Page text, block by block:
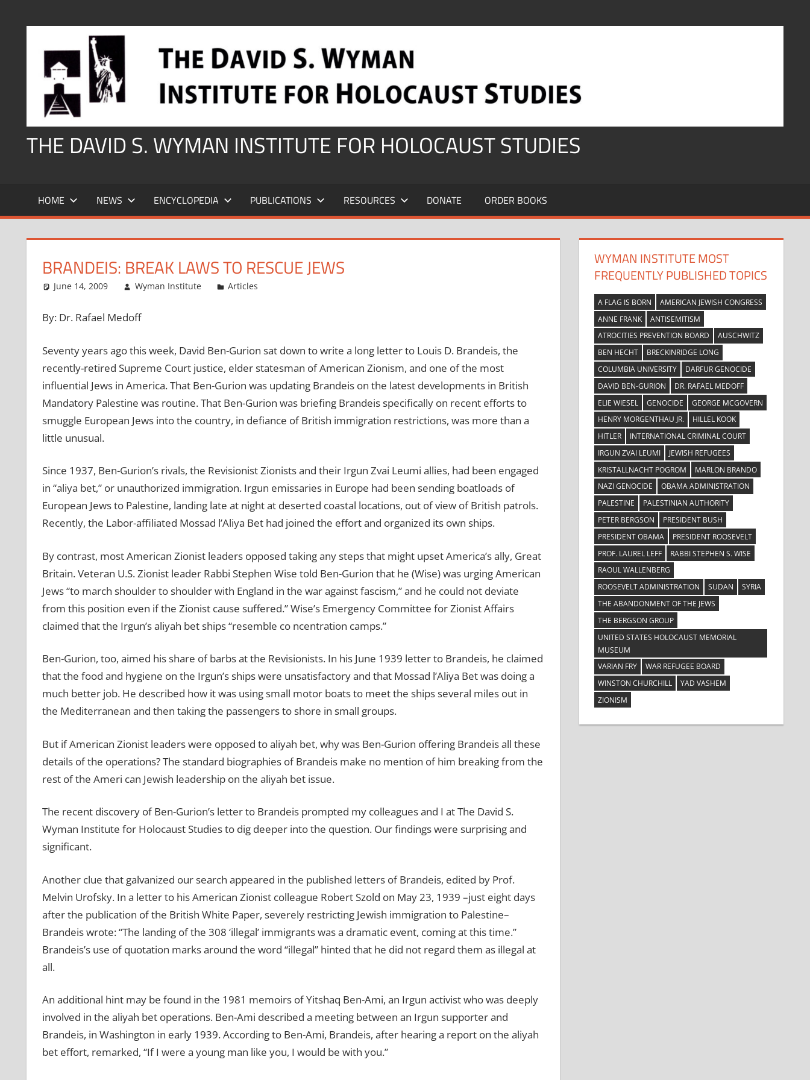
THE DAVID S. WYMAN INSTITUTE FOR HOLOCAUST STUDIES
HOME NEWS ENCYCLOPEDIA PUBLICATIONS RESOURCES DONATE ORDER BOOKS
BRANDEIS: BREAK LAWS TO RESCUE JEWS
June 14, 2009 Wyman Institute Articles
By: Dr. Rafael Medoff
Seventy years ago this week, David Ben-Gurion sat down to write a long letter to Louis D. Brandeis, the
recently-retired Supreme Court justice, elder statesman of American Zionism, and one of the most
influential Jews in America. That Ben-Gurion was updating Brandeis on the latest developments in British
Mandatory Palestine was routine. That Ben-Gurion was briefing Brandeis specifically on recent efforts to
smuggle European Jews into the country, in defiance of British immigration restrictions, was more than a
little unusual.
Since 1937, Ben-Gurion’s rivals, the Revisionist Zionists and their Irgun Zvai Leumi allies, had been engaged
in “aliya bet,” or unauthorized immigration. Irgun emissaries in Europe had been sending boatloads of
European Jews to Palestine, landing late at night at deserted coastal locations, out of view of British patrols.
Recently, the Labor-affiliated Mossad l’Aliya Bet had joined the effort and organized its own ships.
By contrast, most American Zionist leaders opposed taking any steps that might upset America’s ally, Great
Britain. Veteran U.S. Zionist leader Rabbi Stephen Wise told Ben-Gurion that he (Wise) was urging American
Jews “to march shoulder to shoulder with England in the war against fascism,” and he could not deviate
from this position even if the Zionist cause suffered.” Wise’s Emergency Committee for Zionist Affairs
claimed that the Irgun’s aliyah bet ships “resemble co ncentration camps.”
Ben-Gurion, too, aimed his share of barbs at the Revisionists. In his June 1939 letter to Brandeis, he claimed
that the food and hygiene on the Irgun’s ships were unsatisfactory and that Mossad l’Aliya Bet was doing a
much better job. He described how it was using small motor boats to meet the ships several miles out in
the Mediterranean and then taking the passengers to shore in small groups.
But if American Zionist leaders were opposed to aliyah bet, why was Ben-Gurion offering Brandeis all these
details of the operations? The standard biographies of Brandeis make no mention of him breaking from the
rest of the Ameri can Jewish leadership on the aliyah bet issue.
The recent discovery of Ben-Gurion’s letter to Brandeis prompted my colleagues and I at The David S.
Wyman Institute for Holocaust Studies to dig deeper into the question. Our findings were surprising and
significant.
Another clue that galvanized our search appeared in the published letters of Brandeis, edited by Prof.
Melvin Urofsky. In a letter to his American Zionist colleague Robert Szold on May 23, 1939 –just eight days
after the publication of the British White Paper, severely restricting Jewish immigration to Palestine–
Brandeis wrote: “The landing of the 308 ‘illegal’ immigrants was a dramatic event, coming at this time.”
Brandeis’s use of quotation marks around the word “illegal” hinted that he did not regard them as illegal at
all.
An additional hint may be found in the 1981 memoirs of Yitshaq Ben-Ami, an Irgun activist who was deeply
involved in the aliyah bet operations. Ben-Ami described a meeting between an Irgun supporter and
Brandeis, in Washington in early 1939. According to Ben-Ami, Brandeis, after hearing a report on the aliyah
bet effort, remarked, “If I were a young man like you, I would be with you.”
WYMAN INSTITUTE MOST
FREQUENTLY PUBLISHED TOPICS
A FLAG IS BORN
AMERICAN JEWISH CONGRESS
ANNE FRANK
ANTISEMITISM
ATROCITIES PREVENTION BOARD
AUSCHWITZ
BEN HECHT
BRECKINRIDGE LONG
COLUMBIA UNIVERSITY
DARFUR GENOCIDE
DAVID BEN-GURION
DR. RAFAEL MEDOFF
ELIE WIESEL
GENOCIDE
GEORGE MCGOVERN
HENRY MORGENTHAU JR.
HILLEL KOOK
HITLER
INTERNATIONAL CRIMINAL COURT
IRGUN ZVAI LEUMI
JEWISH REFUGEES
KRISTALLNACHT POGROM
MARLON BRANDO
NAZI GENOCIDE
OBAMA ADMINISTRATION
PALESTINE
PALESTINIAN AUTHORITY
PETER BERGSON
PRESIDENT BUSH
PRESIDENT OBAMA
PRESIDENT ROOSEVELT
PROF. LAUREL LEFF
RABBI STEPHEN S. WISE
RAOUL WALLENBERG
ROOSEVELT ADMINISTRATION
SUDAN
SYRIA
THE ABANDONMENT OF THE JEWS
THE BERGSON GROUP
UNITED STATES HOLOCAUST MEMORIAL
MUSEUM
VARIAN FRY
WAR REFUGEE BOARD
WINSTON CHURCHILL
YAD VASHEM
ZIONISM